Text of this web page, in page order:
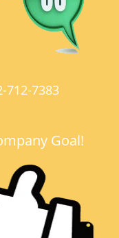
712-7383
Goal!